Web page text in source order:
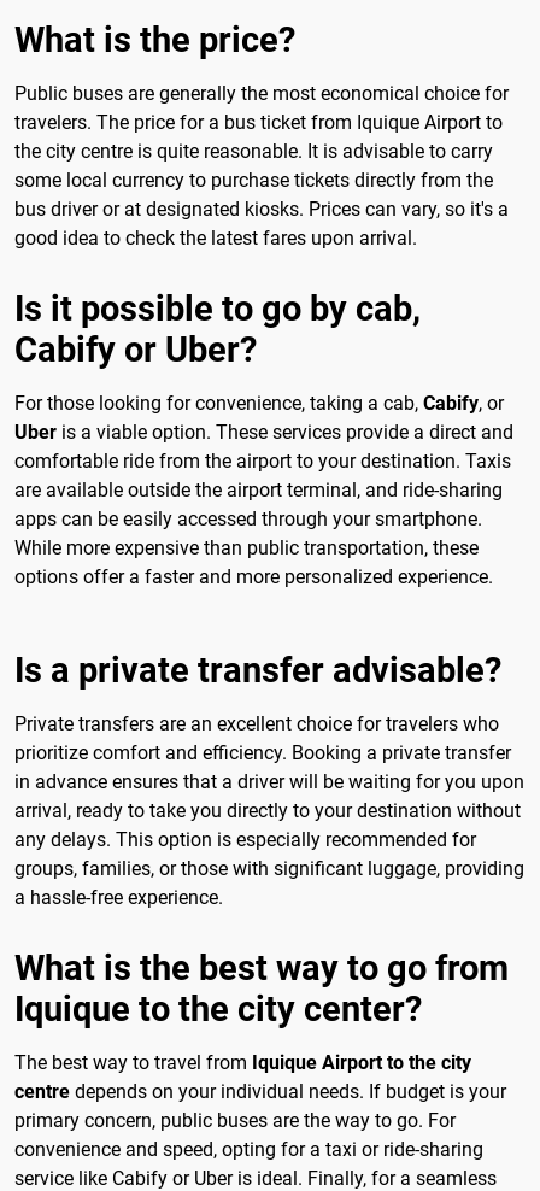
What is the price?
Public buses are generally the most economical choice for
travelers. The price for a bus ticket from Iquique Airport to
the city centre is quite reasonable. It is advisable to carry
some local currency to purchase tickets directly from the
bus driver or at designated kiosks. Prices can vary, so it's a
good idea to check the latest fares upon arrival.
Is it possible to go by cab,
Cabify or Uber?
For those looking for convenience, taking a cab, Cabify, or
Uber is a viable option. These services provide a direct and
comfortable ride from the airport to your destination. Taxis
are available outside the airport terminal, and ride-sharing
apps can be easily accessed through your smartphone.
While more expensive than public transportation, these
options offer a faster and more personalized experience.
Is a private transfer advisable?
Private transfers are an excellent choice for travelers who
prioritize comfort and efficiency. Booking a private transfer
in advance ensures that a driver will be waiting for you upon
arrival, ready to take you directly to your destination without
any delays. This option is especially recommended for
groups, families, or those with significant luggage, providing
a hassle-free experience.
What is the best way to go from
Iquique to the city center?
The best way to travel from Iquique Airport to the city
centre depends on your individual needs. If budget is your
primary concern, public buses are the way to go. For
convenience and speed, opting for a taxi or ride-sharing
service like Cabify or Uber is ideal. Finally, for a seamless